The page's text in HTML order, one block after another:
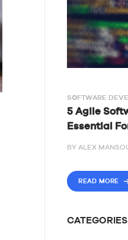
SOFTWARE
5 Agile
Essential
BYALEX
READ MORE
CATEGORIES